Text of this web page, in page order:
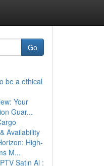
Go
be a ethical
Your
Guar...
Availability
High-
M...
Satın Al :